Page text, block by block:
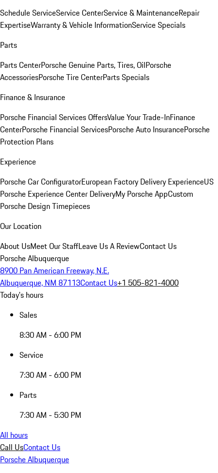
Schedule ServiceService CenterService & MaintenanceRepair
ExpertiseWarranty & Vehicle InformationService Specials
Parts
Parts CenterPorsche Genuine Parts, Tires, OilPorsche
AccessoriesPorsche Tire CenterParts Specials
Finance & Insurance
Porsche Financial Services OffersValue Your Trade-InFinance
CenterPorsche Financial ServicesPorsche Auto InsurancePorsche
Protection Plans
Experience
Porsche Car ConfiguratorEuropean Factory Delivery ExperienceUS
Porsche Experience Center DeliveryMy Porsche AppCustom
Porsche Design Timepieces
Our Location
About UsMeet Our StaffLeave Us A ReviewContact Us
Porsche Albuquerque
8900 Pan American Freeway, N.E.
Albuquerque, NM 87113Contact Us+1 505-821-4000
Today's hours
Sales
8:30 AM - 6:00 PM
Service
7:30 AM - 6:00 PM
Parts
7:30 AM - 5:30 PM
All hours
Call UsContact Us
Porsche Albuquerque